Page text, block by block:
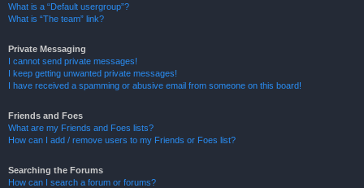
What is a “Default usergroup”?
What is “The team” link?
Private Messaging
I cannot send private messages!
I keep getting unwanted private messages!
I have received a spamming or abusive email from someone on this board!
Friends and Foes
What are my Friends and Foes lists?
How can I add / remove users to my Friends or Foes list?
Searching the Forums
How can I search a forum or forums?